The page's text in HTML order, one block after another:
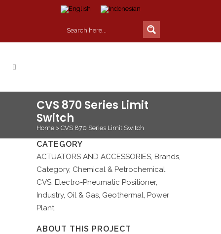
CVS 870 Series Limit
Switch
Home > CVS 870 Series Limit Switch
CATEGORY
ACTUATORS AND ACCESSORIES, Brands,
Category, Chemical & Petrochemical,
CVS, Electro-Pneumatic Positioner,
Industry, Oil & Gas, Geothermal, Power
Plant
ABOUT THIS PROJECT